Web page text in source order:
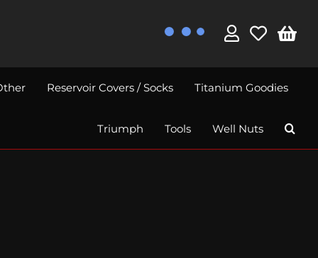
Reservoir Covers / Socks Titanium Goodies
Triumph Tools Well Nuts